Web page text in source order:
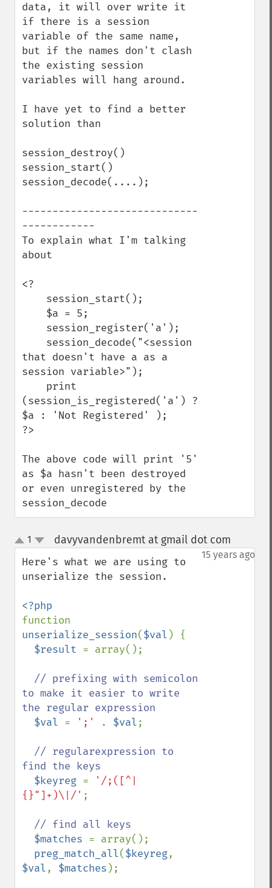
data, it will over write it
if there is a session
variable of the same name,
but if the names don't clash
the existing session
variables will hang around.
I have yet to find a better
solution than
session_destroy()
session_start()
session_decode(....);
-----------------------------
------------
To explain what I'm talking
about
<?
that doesn't have a as a
session variable>");
(session_is_registered('a') ?
$a : 'Not Registered' );
?>
The above code will print '5'
as $a hasn't been destroyed
or even unregistered by the
session_decode
up
down
1 davyvandenbremt at gmail dot com
15 years ago
Here's what we are using to
unserialize the session.
unserialize_session($val ) {
$result = array();
// prefixing with semicolon
to make it easier to write
the regular expression
$val = ';' . $val;
// regularexpression to
find the keys
$keyreg =
'/;([^|
{}"]+)\|/' ;
// find all keys
$matches = array();
preg_match_all($keyreg
$val, $matches );